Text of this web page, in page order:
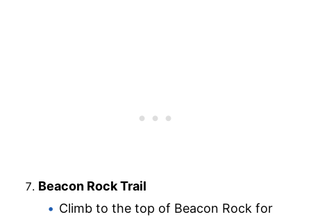
Beacon Rock Trail
Climb to the top of Beacon Rock for